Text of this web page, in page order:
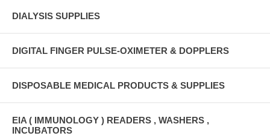
DIALYSIS SUPPLIES
DIGITAL FINGER PULSE-OXIMETER & DOPPLERS
DISPOSABLE MEDICAL PRODUCTS & SUPPLIES
EIA ( IMMUNOLOGY ) READERS , WASHERS ,
INCUBATORS